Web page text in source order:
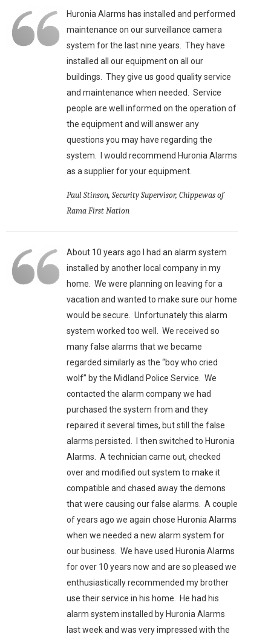
Huronia Alarms has installed and performed
maintenance on our surveillance camera
system for the last nine years. They have
installed all our equipment on all our
buildings. They give us good quality service
and maintenance when needed. Service
people are well informed on the operation of
the equipment and will answer any
questions you may have regarding the
system. I would recommend Huronia Alarms
as a supplier for your equipment.
Paul Stinson, Security Supervisor, Chippewas of
Rama First Nation
About 10 years ago I had an alarm system
installed by another local company in my
home. We were planning on leaving for a
vacation and wanted to make sure our home
would be secure. Unfortunately this alarm
system worked too well. We received so
many false alarms that we became
regarded similarly as the “boy who cried
wolf” by the Midland Police Service. We
contacted the alarm company we had
purchased the system from and they
repaired it several times, but still the false
alarms persisted. I then switched to Huronia
Alarms. A technician came out, checked
over and modified out system to make it
compatible and chased away the demons
that were causing our false alarms. A couple
of years ago we again chose Huronia Alarms
when we needed a new alarm system for
our business. We have used Huronia Alarms
for over 10 years now and are so pleased we
enthusiastically recommended my brother
use their service in his home. He had his
alarm system installed by Huronia Alarms
last week and was very impressed with the